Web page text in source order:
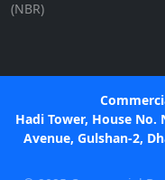
(NBR)
Hadi Tower, House No.
Avenue, Gulshan-2,